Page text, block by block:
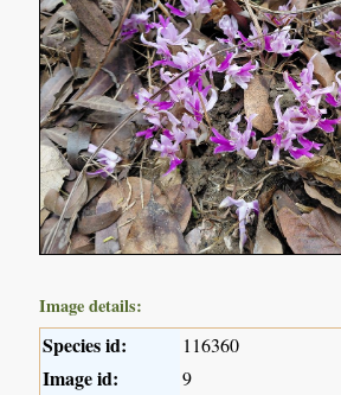
Image details:
Species id: 116360
Image id: 9